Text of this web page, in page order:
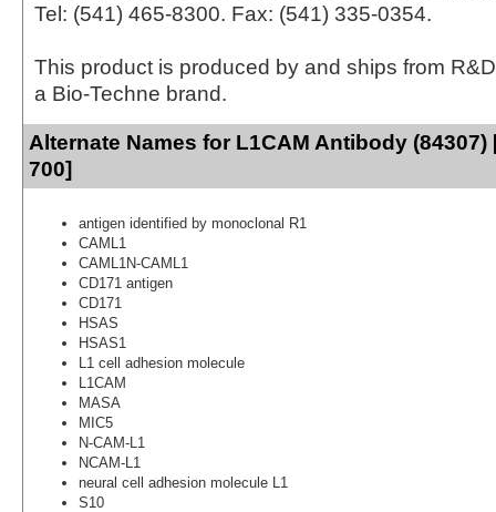
Tel: (541) 465-8300. Fax: (541) 335-0354.
This product is produced by and ships from
a Bio-Techne brand.
Alternate Names for L1CAM Antibody
700]
antigen identified by monoclonal R1
CAML1
CAML1N-CAML1
CD171 antigen
CD171
HSAS
HSAS1
L1 cell adhesion molecule
L1CAM
MASA
MIC5
N-CAM-L1
NCAM-L1
neural cell adhesion molecule L1
S10